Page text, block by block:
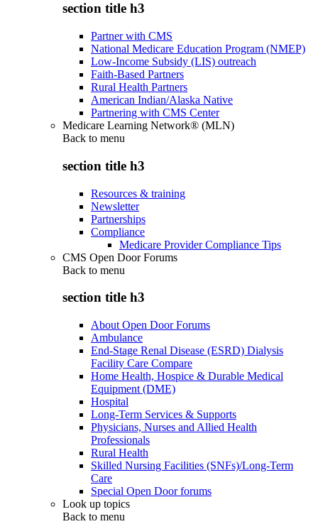
section title h3
Partner with CMS
National Medicare Education Program (NMEP)
Low-Income Subsidy (LIS) outreach
Faith-Based Partners
Rural Health Partners
American Indian/Alaska Native
Partnering with CMS Center
Medicare Learning Network® (MLN)
Back to menu
section title h3
Resources & training
Newsletter
Partnerships
Compliance
Medicare Provider Compliance Tips
CMS Open Door Forums
Back to menu
section title h3
About Open Door Forums
Ambulance
End-Stage Renal Disease (ESRD) Dialysis
Facility Care Compare
Home Health, Hospice & Durable Medical
Equipment (DME)
Hospital
Long-Term Services & Supports
Physicians, Nurses and Allied Health
Professionals
Rural Health
Skilled Nursing Facilities (SNFs)/Long-Term
Care
Special Open Door forums
Look up topics
Back to menu